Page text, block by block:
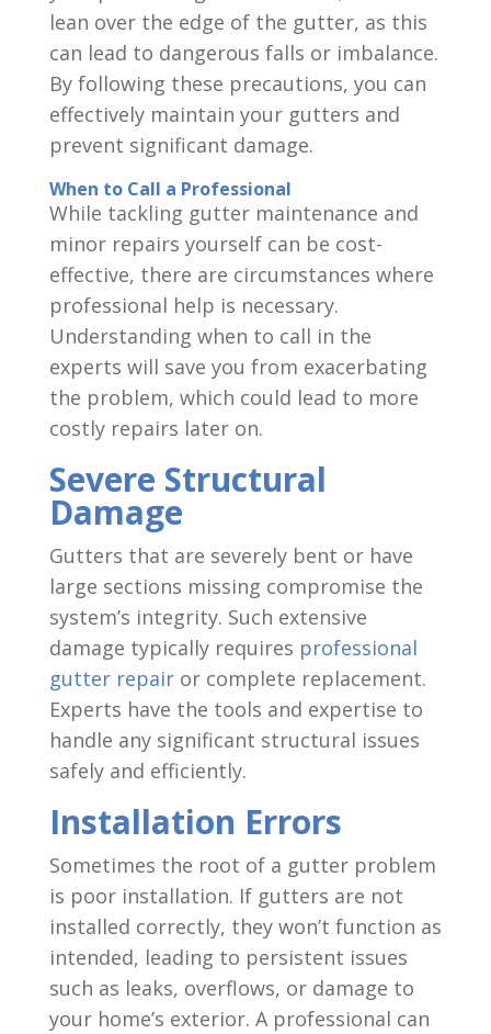
lean over the edge of the gutter, as this
can lead to dangerous falls or imbalance.
By following these precautions, you can
effectively maintain your gutters and
prevent significant damage.
When to Call a Professional
While tackling gutter maintenance and
minor repairs yourself can be cost-
effective, there are circumstances where
professional help is necessary.
Understanding when to call in the
experts will save you from exacerbating
the problem, which could lead to more
costly repairs later on.
Severe Structural
Damage
Gutters that are severely bent or have
large sections missing compromise the
system’s integrity. Such extensive
damage typically requires professional
gutter repairor complete replacement.
Experts have the tools and expertise to
handle any significant structural issues
safely and efficiently.
Installation Errors
Sometimes the root of a gutter problem
is poor installation. If gutters are not
installed correctly, they won’t function as
intended, leading to persistent issues
such as leaks, overflows, or damage to
your home’s exterior. A professional can